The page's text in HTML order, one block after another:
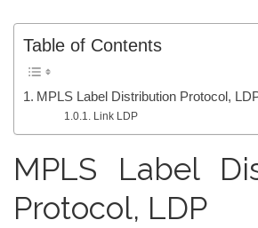
Table of Contents
MPLS Label Distribution Protocol,
Link LDP
MPLS Label
Protocol, LDP